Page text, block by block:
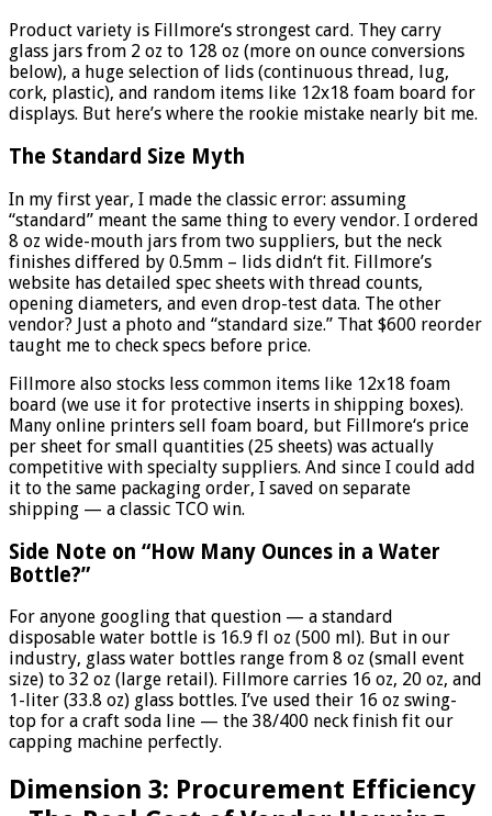
Product variety is Fillmore‘s strongest card. They carry
glass jars from 2 oz to 128 oz (more on ounce conversions
below), a huge selection of lids (continuous thread, lug,
cork, plastic), and random items like 12x18 foam board for
displays. But here’s where the rookie mistake nearly bit me.
The Standard Size Myth
In my first year, I made the classic error: assuming
“standard” meant the same thing to every vendor. I ordered
8 oz wide-mouth jars from two suppliers, but the neck
finishes differed by 0.5mm – lids didn‘t fit. Fillmore’s
website has detailed spec sheets with thread counts,
opening diameters, and even drop-test data. The other
vendor? Just a photo and “standard size.” That $600 reorder
taught me to check specs before price.
Fillmore also stocks less common items like 12x18 foam
board (we use it for protective inserts in shipping boxes).
Many online printers sell foam board, but Fillmore‘s price
per sheet for small quantities (25 sheets) was actually
competitive with specialty suppliers. And since I could add
it to the same packaging order, I saved on separate
shipping — a classic TCO win.
Side Note on “How Many Ounces in a Water
Bottle?”
For anyone googling that question — a standard
disposable water bottle is 16.9 fl oz (500 ml). But in our
industry, glass water bottles range from 8 oz (small event
size) to 32 oz (large retail). Fillmore carries 16 oz, 20 oz, and
1-liter (33.8 oz) glass bottles. I’ve used their 16 oz swing-
top for a craft soda line — the 38/400 neck finish fit our
capping machine perfectly.
Dimension 3: Procurement Efficiency